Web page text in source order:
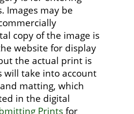
Images may be
copy of the image is
website for display
the actual print is
will take into account
matting, which
in the digital
Printsfor